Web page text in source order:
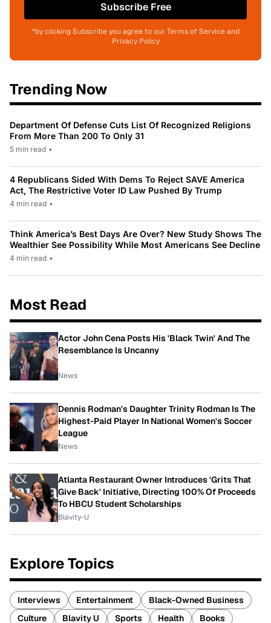
Subscribe Free
*by clicking Subscribe you agree to our Terms of Service and
Privacy Policy
Trending Now
Department Of Defense Cuts List Of Recognized Religions
From More Than 200 To Only 31
5 min read •
4 Republicans Sided With Dems To Reject SAVE America
Act, The Restrictive Voter ID Law Pushed By Trump
4 min read •
Think America’s Best Days Are Over? New Study Shows The
Wealthier See Possibility While Most Americans See Decline
4 min read •
Most Read
Actor John Cena Posts His 'Black Twin' And The
Resemblance Is Uncanny
News
Dennis Rodman's Daughter Trinity Rodman Is The
Highest-Paid Player In National Women's Soccer
League
News
Atlanta Restaurant Owner Introduces 'Grits That
Give Back' Initiative, Directing 100% Of Proceeds
To HBCU Student Scholarships
Blavity-U
Explore Topics
Interviews Entertainment
Black-Owned Business
Culture
Blavity U Sports Health Books